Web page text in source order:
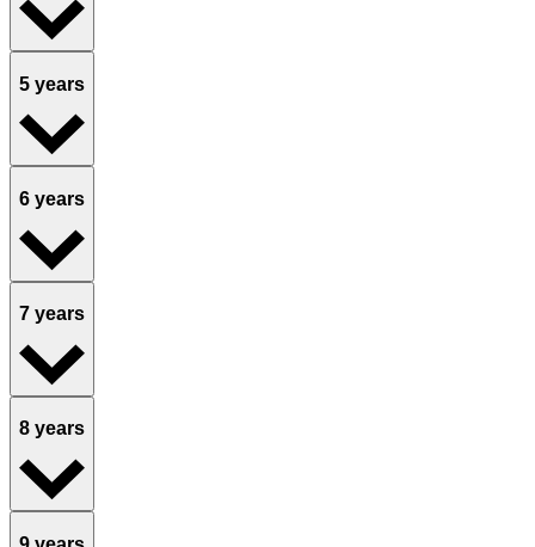
5 years
6 years
7 years
8 years